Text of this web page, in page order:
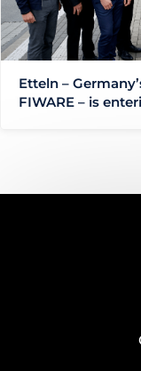
Etteln –
FIWARE – is